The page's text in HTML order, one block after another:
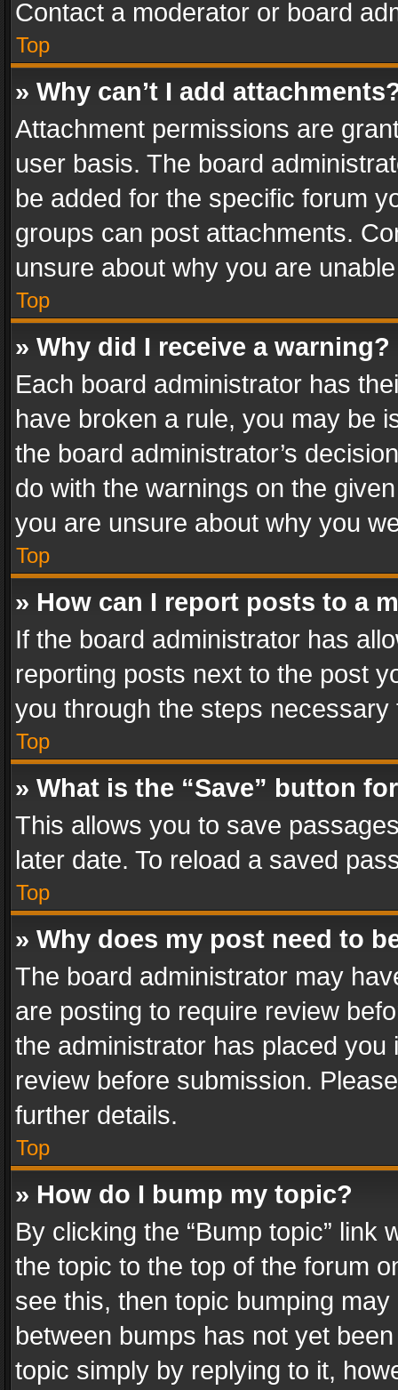
Contact a moderator or board
Top
» Why can’t I add
Attachment permissions are
user basis. The board
be added for the specific forum
groups can post attachments.
unsure about why you are
Top
» Why did I receive a warning?
Each board administrator has
have broken a rule, you may be
the board administrator’s
do with the warnings on the
you are unsure about why you
Top
» How can I report posts to a
If the board administrator has
reporting posts next to the post
you through the steps
Top
» What is the “Save” button
This allows you to save
later date. To reload a saved
Top
» Why does my post need to
The board administrator may
are posting to require review
the administrator has placed
review before submission.
further details.
Top
» How do I bump my topic?
By clicking the “Bump topic” link
the topic to the top of the forum
see this, then topic bumping
between bumps has not yet
topic simply by replying to it,